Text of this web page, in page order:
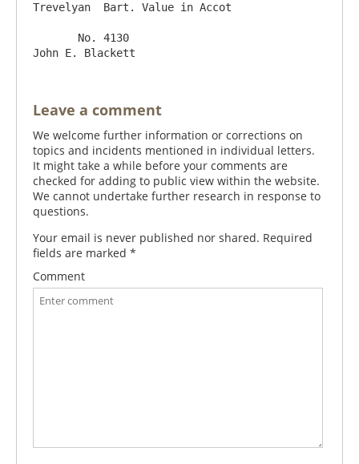
Trevelyan  Bart. Value in Accot
Leave a comment
We welcome further information or corrections on
topics and incidents mentioned in individual letters.
It might take a while before your comments are
checked for adding to public view within the website.
We cannot undertake further research in response to
questions.
Your email is never published nor shared. Required
fields are marked *
Comment